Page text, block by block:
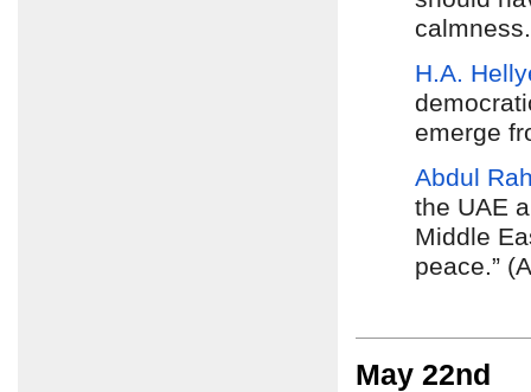
H.A.
emerge
Abdul
the UAE
Middle
peace.”
May 22nd